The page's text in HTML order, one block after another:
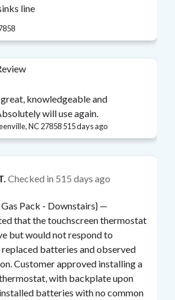
line
knowledgeable and
will use again.
NC 27858515 days ago
Checked in 515 days ago
Pack - Downstairs} —
that the touchscreen thermostat
but would not respond to
batteries and observed
Customer approved installing a
with backplate upon